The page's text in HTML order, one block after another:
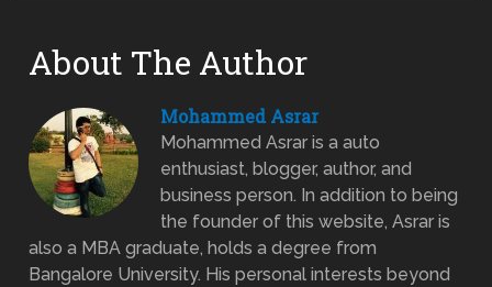
About The Author
Mohammed Asrar
Mohammed Asrar is a auto
enthusiast, blogger, author, and
business person. In addition to being
the founder of this website, Asrar is
also a MBA graduate, holds a degree from
Bangalore University. His personal interests beyond